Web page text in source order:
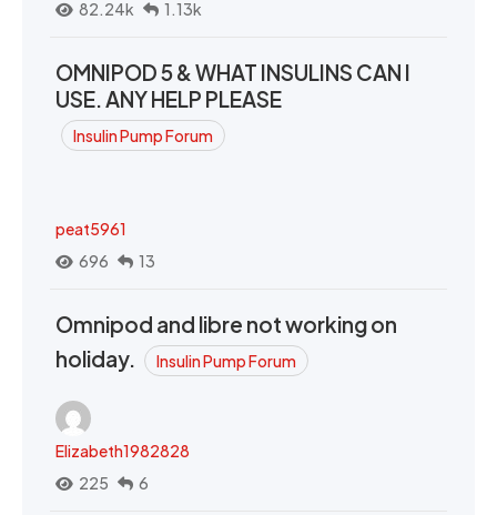
82.24k
1.13k
OMNIPOD 5 & WHAT INSULINS CAN I
USE. ANY HELP PLEASE
Insulin Pump Forum
peat5961
696
13
Omnipod and libre not working on
holiday.
Insulin Pump Forum
Elizabeth1982828
225
6